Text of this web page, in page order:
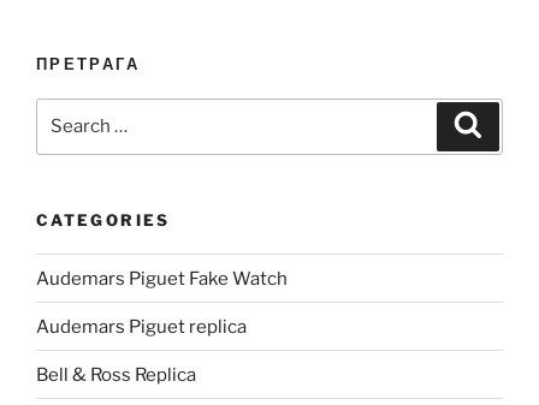
ПРЕТРАГА
CATEGORIES
Audemars Piguet Fake Watch
Audemars Piguet replica
Bell & Ross Replica